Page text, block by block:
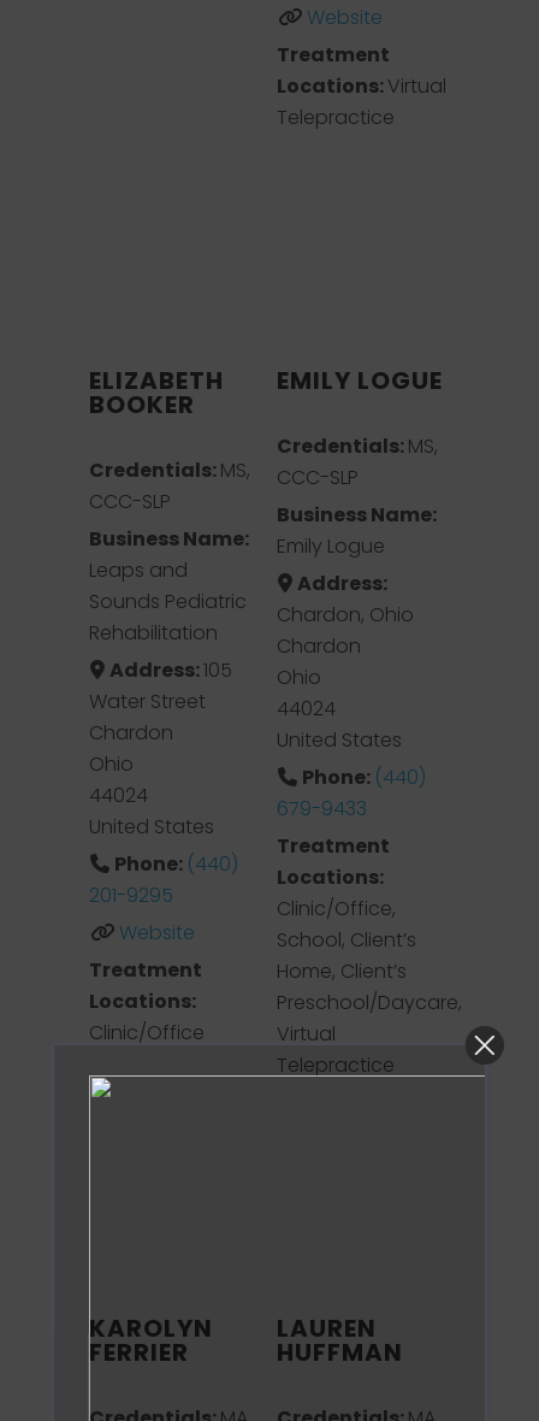
Website
Treatment
Locations:Virtual
Telepractice
ELIZABETH
BOOKER
Credentials:MS,
CCC-SLP
Business Name:
Leaps and
Sounds Pediatric
Rehabilitation
Address:105
Water Street
Chardon
Ohio
44024
United States
Phone: (440)
201-9295
Website
Treatment
Locations:
Clinic/Office
EMILY LOGUE
Credentials:MS,
CCC-SLP
Business Name:
Emily Logue
Address:
Chardon, Ohio
Chardon
Ohio
44024
United States
Phone: (440)
679-9433
Treatment
Locations:
Clinic/Office,
School, Client’s
Home, Client’s
Preschool/Daycare,
Virtual
Telepractice
KAROLYN
FERRIER
LAUREN
HUFFMAN